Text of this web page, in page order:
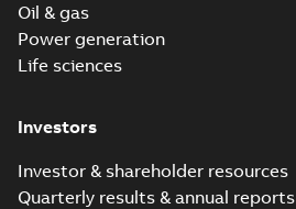
Oil & gas
Power generation
Life sciences
Investors
Investor & shareholder resources
Quarterly results & annual reports